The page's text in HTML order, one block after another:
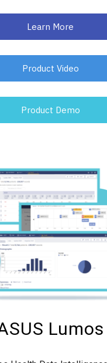
Learn More
Product Video
Product Demo
Lumos